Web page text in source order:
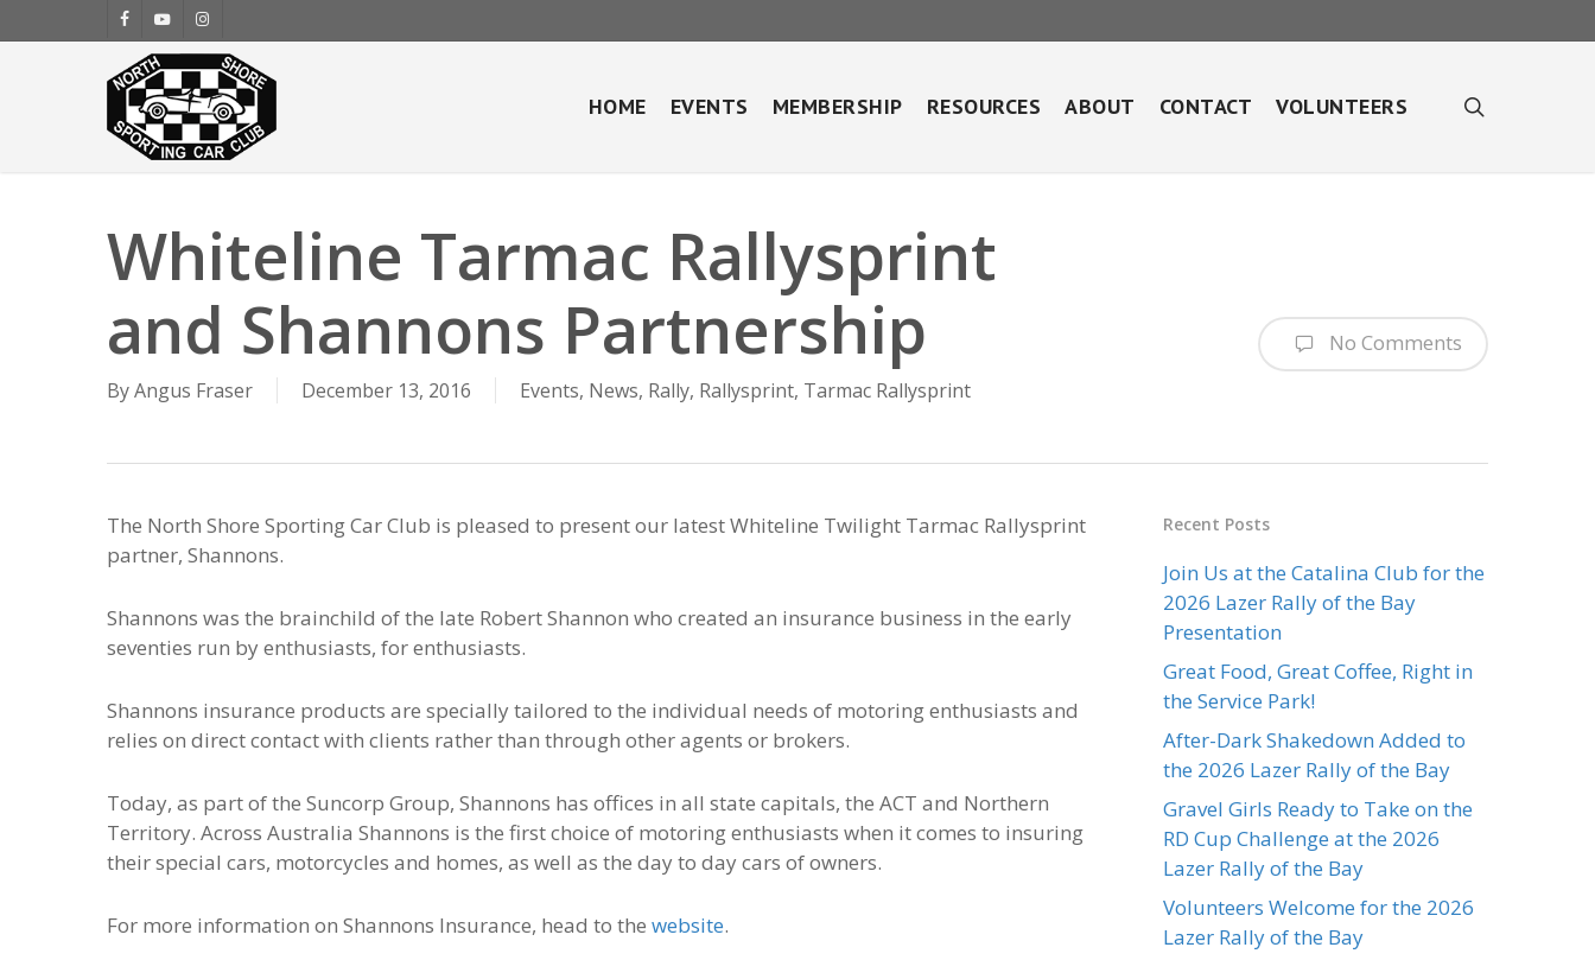
to
facebookyoutubeinstagram
HOME EVENTS MEMBERSHIP RESOURCES ABOUT CONTACT VOLUNTEERS
Whiteline Tarmac Rallysprint
and Shannons Partnership
ByAngus Fraser December 13, 2016 Events, News, Rally, Rallysprint, Tarmac Rallysprint
No Comments
The North Shore Sporting Car Club is pleased to present our latest Whiteline Twilight Tarmac Rallysprint
partner, Shannons.
Shannons was the brainchild of the late Robert Shannon who created an insurance business in the early
seventies run by enthusiasts, for enthusiasts.
Shannons insurance products are specially tailored to the individual needs of motoring enthusiasts and
relies on direct contact with clients rather than through other agents or brokers.
Today, as part of the Suncorp Group, Shannons has offices in all state capitals, the ACT and Northern
Territory. Across Australia Shannons is the first choice of motoring enthusiasts when it comes to insuring
their special cars, motorcycles and homes, as well as the day to day cars of owners.
For more information on Shannons Insurance, head to the website.
Recent Posts
Join Us at the Catalina Club for the
2026 Lazer Rally of the Bay
Presentation
Great Food, Great Coffee, Right in
the Service Park!
After-Dark Shakedown Added to
the 2026 Lazer Rally of the Bay
Gravel Girls Ready to Take on the
RD Cup Challenge at the 2026
Lazer Rally of the Bay
Volunteers Welcome for the 2026
Lazer Rally of the Bay